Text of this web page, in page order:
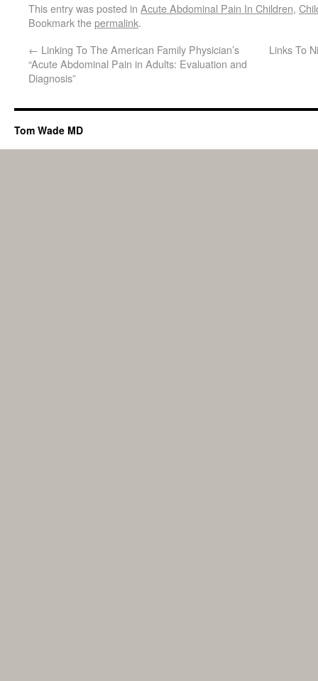
This entry was posted in Acute Abdominal Pain In Children,
Bookmark thepermalink.
← Linking To The American Family Physician’s
“Acute Abdominal Pain in Adults: Evaluation and
Diagnosis”
Links To
Tom Wade MD